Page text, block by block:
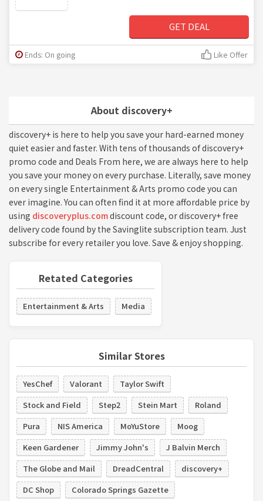
About discovery+
discovery+ is here to help you save your hard-earned money
quiet easier and faster. With tens of thousands of discovery+
promo code and Deals From here, we are always here to help
you save your money on every purchase. Literally, save money
on every single Entertainment & Arts promo code you can
ever imagine. You can often find it at more affordable price by
using discoveryplus.comdiscount code, or discovery+ free
delivery code found by the Savinglite subscription team. Just
subscribe for every retailer you love. Save & enjoy shopping.
Retated Categories
Entertainment & Arts Media
Similar Stores
YesChef Valorant
Taylor Swift
Stock and Field
Step2 Stein Mart
Roland
Pura
NIS America MoYuStore
Moog
Keen Gardener
Jimmy John's
J Balvin Merch
The Globe and Mail
DreadCentral
discovery+
DC Shop
Colorado Springs Gazette
GET DEAL
Ends: On going Like Offer